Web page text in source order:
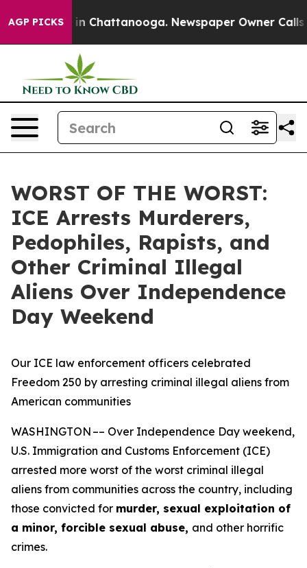
AGP PICKS
Chaos in Chattanooga. Newspaper Owner Calls
WORST OF THE WORST:
ICE Arrests Murderers,
Pedophiles, Rapists, and
Other Criminal Illegal
Aliens Over Independence
Day Weekend
Our ICE law enforcement officers celebrated
Freedom 250 by arresting criminal illegal aliens from
American communities
WASHINGTON –– Over Independence Day weekend,
U.S. Immigration and Customs Enforcement (ICE)
arrested more worst of the worst criminal illegal
aliens from communities across the country, including
those convicted for murder, sexual exploitation of
a minor, forcible sexual abuse, and other horrific
crimes.